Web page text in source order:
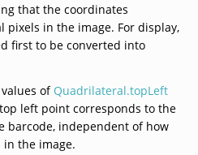
that the coordinates
pixels in the image. For display,
first to be converted into
of Quadrilateral.topLeft
left point corresponds to the
barcode, independent of how
the image.